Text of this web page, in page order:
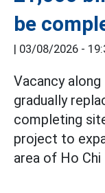
be
| 03/08/2026 -
Vacancy along
gradually
completing
project to
area of Ho Chi